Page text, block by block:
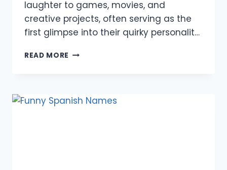
laughter to games, movies, and
creative projects, often serving as the
first glimpse into their quirky personalit…
READ MORE 850+
MALE,
FEMALE,